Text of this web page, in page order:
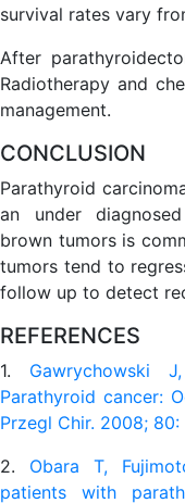
survival rates vary
After
Radiotherapy and
management.
CONCLUSION
Parathyroid
an under
brown tumors is
tumors tend to
follow up to detect
REFERENCES
1. Gawrychowski
Parathyroid cancer:
Przegl Chir. 2008;
2. Obara T,
patients with